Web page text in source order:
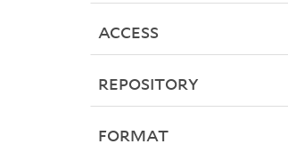
ACCESS
REPOSITORY
FORMAT